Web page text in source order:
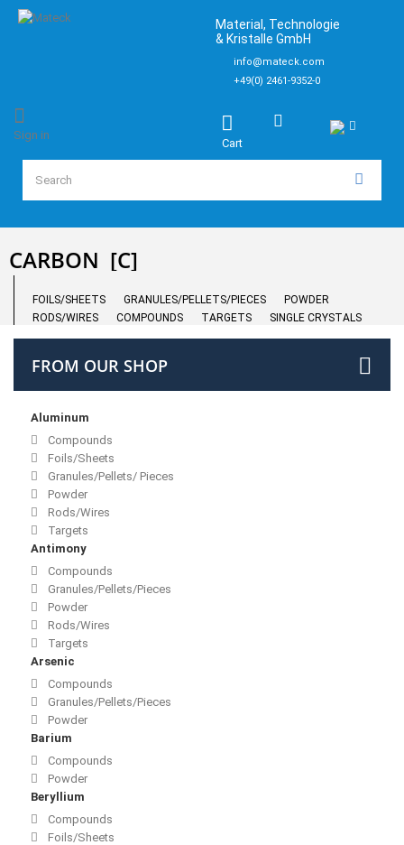
Material, Technologie
& Kristalle GmbH
info@mateck.com
+49(0) 2461-9352-0
Cart
Sign in
CARBON [C]
FOILS/SHEETS GRANULES/PELLETS/PIECES
POWDER
RODS/WIRES
COMPOUNDS TARGETS SINGLE CRYSTALS
FROM OUR SHOP
Aluminum
Compounds
Foils/Sheets
Granules/Pellets/ Pieces
Powder
Rods/Wires
Targets
Antimony
Compounds
Granules/Pellets/Pieces
Powder
Rods/Wires
Targets
Arsenic
Compounds
Granules/Pellets/Pieces
Powder
Barium
Compounds
Powder
Beryllium
Compounds
Foils/Sheets